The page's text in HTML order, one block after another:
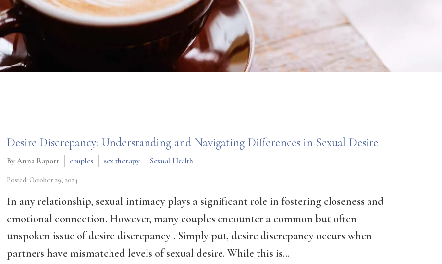
Desire Discrepancy: Understanding and Navigating Differences in Sexual Desire
By Anna Raport couples sex therapy Sexual Health
Posted: October 29, 2024
In any relationship, sexual intimacy plays a significant role in fostering closeness and
emotional connection. However, many couples encounter a common but often
unspoken issue of desire discrepancy . Simply put, desire discrepancy occurs when
partners have mismatched levels of sexual desire. While this is...